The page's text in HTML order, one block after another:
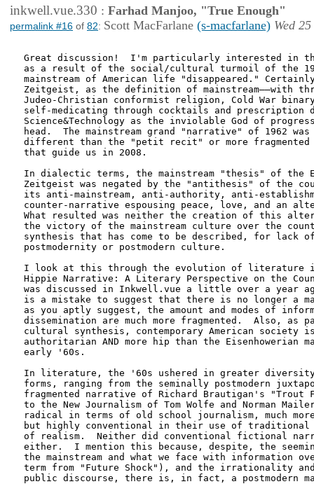
inkwell.vue.330 : Farhad Manjoo, "True Enough"
permalink #16 of 82: Scott MacFarlane (s-macfarlane) Wed
Great discussion!  I'm particularly interested in
as a result of the social/cultural turmoil of the
mainstream of American life "disappeared."
Zeitgeist, as the definition of mainstream––with
Judeo-Christian conformist religion, Cold War
self-medicating through cocktails and prescription
Science&Technology as the inviolable God of
head.  The mainstream grand "narrative" of 1962
different than the "petit recit" or more
that guide us in 2008.
In dialectic terms, the mainstream "thesis" of the
Zeitgeist was negated by the "antithesis" of the
its anti-mainstream, anti-authority, anti-
counter-narrative espousing peace, love, and an
What resulted was neither the creation of this
the victory of the mainstream culture over the
synthesis that has come to be described, for lack
postmodernity or postmodern culture.
I look at this through the evolution of literature in
Hippie Narrative: A Literary Perspective on the
was discussed in Inkwell.vue a little over a year
is a mistake to suggest that there is no longer a
as you aptly suggest, the amount and modes of
dissemination are much more fragmented.  Also,
cultural synthesis, contemporary American society
authoritarian AND more hip than the Eisenhowerian
early '60s.
In literature, the '60s ushered in greater
forms, ranging from the seminally postmodern
fragmented narrative of Richard Brautigan's "Trout
to the New Journalism of Tom Wolfe and Norman
radical in terms of old school journalism, much
but highly conventional in their use of traditional
of realism.  Neither did conventional fictional
either.  I mention this because, despite, the
the mainstream and what we face with information
term from "Future Shock"), and the irrationality
public discourse, there is, in fact, a postmodern